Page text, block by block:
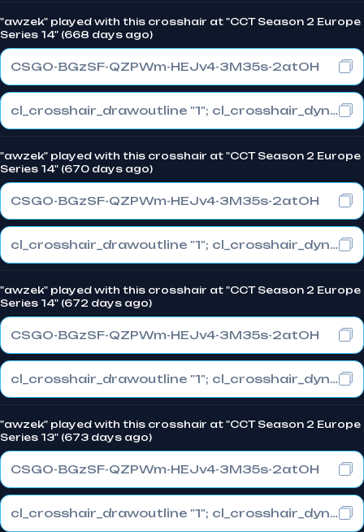
"awzek" played with this crosshair at "CCT Season 2 Europe
Series 14" (668 days ago)
CSGO-BGzSF-QZPWm-HEJv4-3M35s-2atOH
cl_crosshair_drawoutline "1"; cl_crosshair_dynamic_maxdist_splitratio "0.3"; cl_crosshair_dynamic_splitalpha_innermod "1"
"awzek" played with this crosshair at "CCT Season 2 Europe
Series 14" (670 days ago)
CSGO-BGzSF-QZPWm-HEJv4-3M35s-2atOH
cl_crosshair_drawoutline "1"; cl_crosshair_dynamic_maxdist_splitratio "0.3"; cl_crosshair_dynamic_splitalpha_innermod "1"
"awzek" played with this crosshair at "CCT Season 2 Europe
Series 14" (672 days ago)
CSGO-BGzSF-QZPWm-HEJv4-3M35s-2atOH
cl_crosshair_drawoutline "1"; cl_crosshair_dynamic_maxdist_splitratio "0.3"; cl_crosshair_dynamic_splitalpha_innermod "1"
"awzek" played with this crosshair at "CCT Season 2 Europe
Series 13" (673 days ago)
CSGO-BGzSF-QZPWm-HEJv4-3M35s-2atOH
cl_crosshair_drawoutline "1"; cl_crosshair_dynamic_maxdist_splitratio "0.3"; cl_crosshair_dynamic_splitalpha_innermod "1"